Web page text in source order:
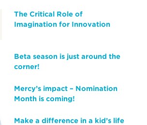
The Critical Role of
Imagination for Innovation
Beta season is just around the
corner!
Mercy’s impact – Nomination
Month is coming!
Make a difference in a kid’s life